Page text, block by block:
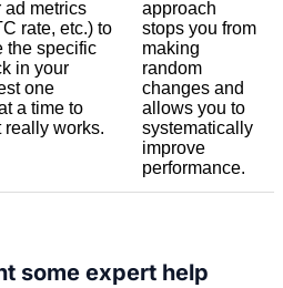
ad metrics
rate, etc.) to
the specific
in your
one
a time to
really works.
approach
stops you from
making
random
changes and
allows you to
systematically
improve
performance.
some expert help